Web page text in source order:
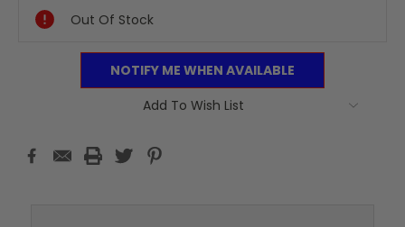
Out Of Stock
NOTIFY ME WHEN AVAILABLE
Add To Wish List